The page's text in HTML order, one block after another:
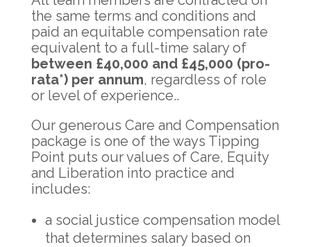
the same terms and conditions and
paid an equitable compensation rate
equivalent to a full-time salary of
between £40,000 and £45,000 (pro-
rata*) per annum, regardless of role
or level of experience..
Our generous Care and Compensation
package is one of the ways Tipping
Point puts our values of Care, Equity
and Liberation into practice and
includes:
a social justice compensation model
that determines salary based on